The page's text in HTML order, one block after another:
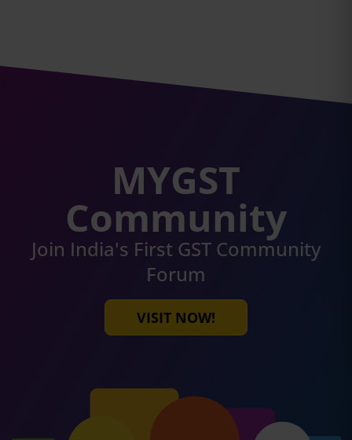
MYGST
Community
Join India's First GST Community
Forum
VISIT NOW!